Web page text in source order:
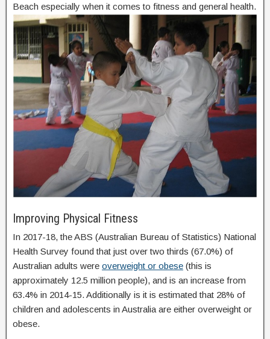
Beach especially when it comes to fitness and general health.
Improving Physical Fitness
In 2017-18, the ABS (Australian Bureau of Statistics) National
Health Survey found that just over two thirds (67.0%) of
Australian adults were overweight or obese (this is
approximately 12.5 million people), and is an increase from
63.4% in 2014-15. Additionally is it is estimated that 28% of
children and adolescents in Australia are either overweight or
obese.